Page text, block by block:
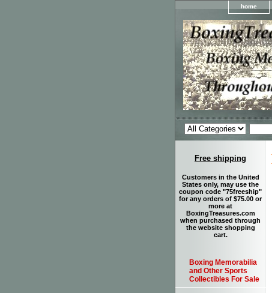
home
Free shipping
Customers in the United
States only, may use the
coupon code "75freeship"
for any orders of $75.00 or
more at
BoxingTreasures.com
when purchased through
the website shopping
cart.
Boxing Memorabilia
and Other Sports
Collectibles For Sale